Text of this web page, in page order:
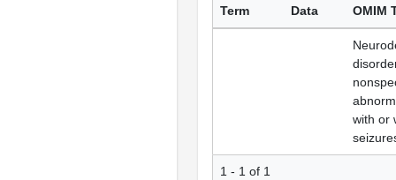
Term
Data
OMIM
with or
1 - 1 of 1